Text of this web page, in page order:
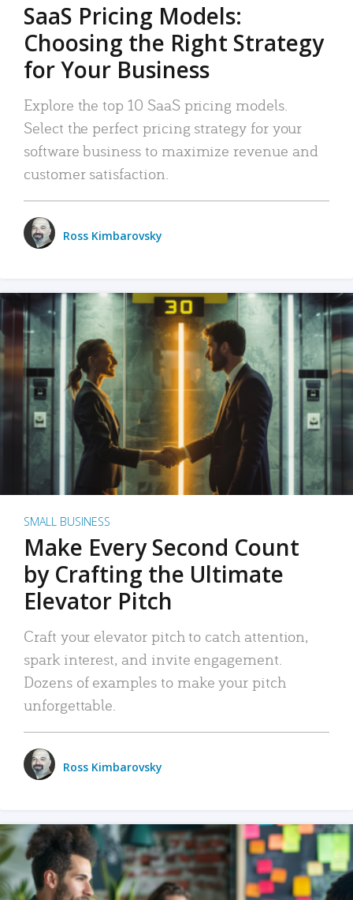
SaaS Pricing Models:
Choosing the Right Strategy
for Your Business
Explore the top 10 SaaS pricing models.
Select the perfect pricing strategy for your
software business to maximize revenue and
customer satisfaction.
Ross Kimbarovsky
SMALL BUSINESS
Make Every Second Count
by Crafting the Ultimate
Elevator Pitch
Craft your elevator pitch to catch attention,
spark interest, and invite engagement.
Dozens of examples to make your pitch
unforgettable.
Ross Kimbarovsky